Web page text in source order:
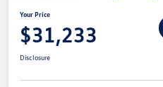
Your Price
$31,233
Disclosure